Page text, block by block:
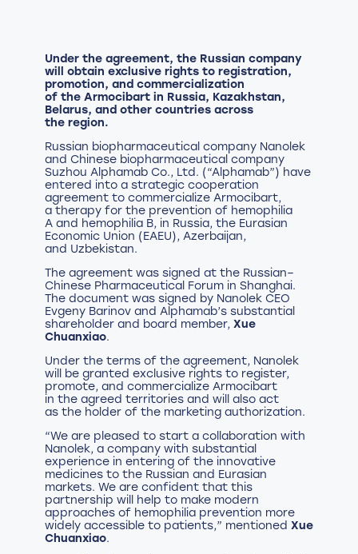
Under the agreement, the Russian company
will obtain exclusive rights to registration,
promotion, and commercialization
of the Armocibart in Russia, Kazakhstan,
Belarus, and other countries across
the region.
Russian biopharmaceutical company Nanolek
and Chinese biopharmaceutical company
Suzhou Alphamab Co., Ltd. (“Alphamab”) have
entered into a strategic cooperation
agreement to commercialize Armocibart,
a therapy for the prevention of hemophilia
A and hemophilia B, in Russia, the Eurasian
Economic Union (EAEU), Azerbaijan,
and Uzbekistan.
The agreement was signed at the Russian–
Chinese Pharmaceutical Forum in Shanghai.
The document was signed by Nanolek CEO
Evgeny Barinov and Alphamab’s substantial
shareholder and board member, Xue
Chuanxiao.
Under the terms of the agreement, Nanolek
will be granted exclusive rights to register,
promote, and commercialize Armocibart
in the agreed territories and will also act
as the holder of the marketing authorization.
“We are pleased to start a collaboration with
Nanolek, a company with substantial
experience in entering of the innovative
medicines to the Russian and Eurasian
markets. We are confident that this
partnership will help to make modern
approaches of hemophilia prevention more
widely accessible to patients,” mentioned Xue
Chuanxiao.